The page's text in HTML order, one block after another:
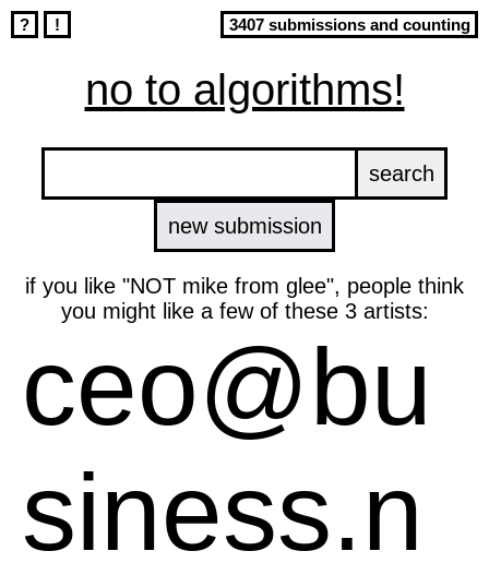
no to algorithms!
? 3407 submissions and counting
!
new submission
if you like "NOT mike from glee", people think
you might like a few of these 3 artists:
ceo@bu
siness.n